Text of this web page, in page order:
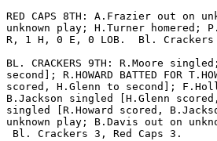
RED CAPS 8TH: A.Frazier out on
unknown play; H.Turner homered;
R, 1 H, 0 E, 0 LOB.  Bl. Crackers
BL. CRACKERS 9TH: R.Moore
second]; R.HOWARD BATTED FOR
scored, H.Glenn to second];
B.Jackson singled [H.Glenn
singled [R.Howard scored,
unknown play; B.Davis out on
Bl. Crackers 3, Red Caps 3.